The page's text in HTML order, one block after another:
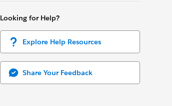
Looking for Help?
Explore Help Resources
Share Your Feedback